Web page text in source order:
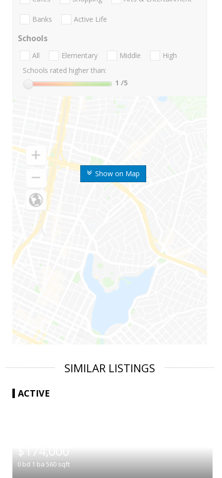
Show on Map
Banks Active Life
Schools
All Elementary Middle
High
Schools rated higher than:
1 /5
SIMILAR LISTINGS
ACTIVE
$174,000
0 bd 1 ba 560 sqft